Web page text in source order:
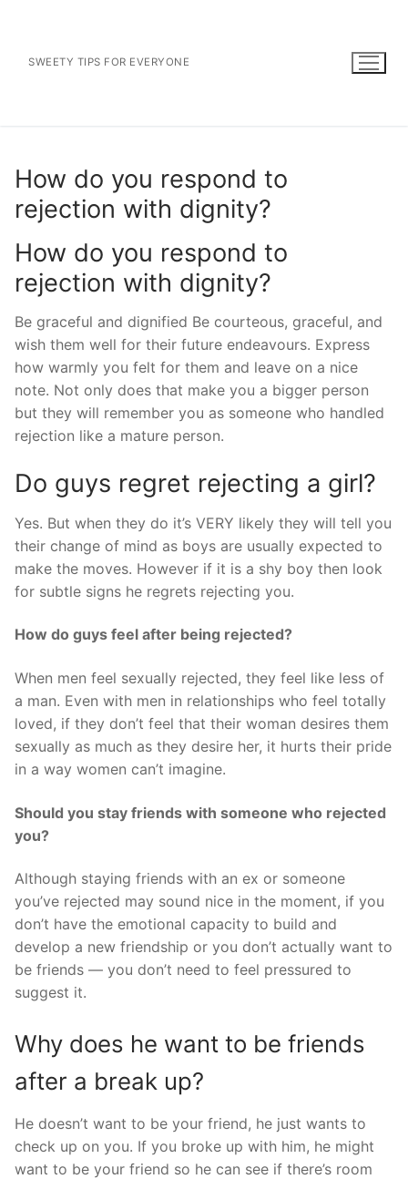
contentSWEETY TIPS FOR EVERYONE
How do you respond to
rejection with dignity?
How do you respond to
rejection with dignity?
Be graceful and dignified Be courteous, graceful, and
wish them well for their future endeavours. Express
how warmly you felt for them and leave on a nice
note. Not only does that make you a bigger person
but they will remember you as someone who handled
rejection like a mature person.
Do guys regret rejecting a girl?
Yes. But when they do it’s VERY likely they will tell you
their change of mind as boys are usually expected to
make the moves. However if it is a shy boy then look
for subtle signs he regrets rejecting you.
How do guys feel after being rejected?
When men feel sexually rejected, they feel like less of
a man. Even with men in relationships who feel totally
loved, if they don’t feel that their woman desires them
sexually as much as they desire her, it hurts their pride
in a way women can’t imagine.
Should you stay friends with someone who rejected
you?
Although staying friends with an ex or someone
you’ve rejected may sound nice in the moment, if you
don’t have the emotional capacity to build and
develop a new friendship or you don’t actually want to
be friends — you don’t need to feel pressured to
suggest it.
Why does he want to be friends
after a break up?
He doesn’t want to be your friend, he just wants to
check up on you. If you broke up with him, he might
want to be your friend so he can see if there’s room